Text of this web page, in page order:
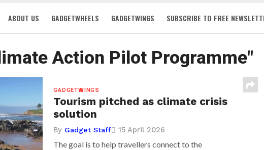
ABOUT US GADGETWHEELS GADGETWINGS SUBSCRIBE TO FREE
Action Pilot Programme"
GADGETWINGS
Tourism pitched as climate crisis
solution
By Gadget Staff 15 April 2026
The goal is to help travellers connect to the